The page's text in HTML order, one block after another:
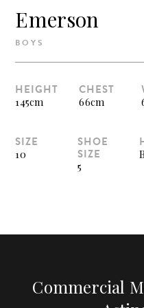
Emerson
BOYS
HEIGHT
145cm
CHEST
66cm
SIZE
10
SHOE
SIZE
5
Commercial